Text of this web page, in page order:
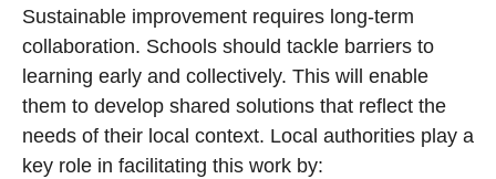
Sustainable improvement requires long-term
collaboration. Schools should tackle barriers to
learning early and collectively. This will enable
them to develop shared solutions that reflect the
needs of their local context. Local authorities play a
key role in facilitating this work by: